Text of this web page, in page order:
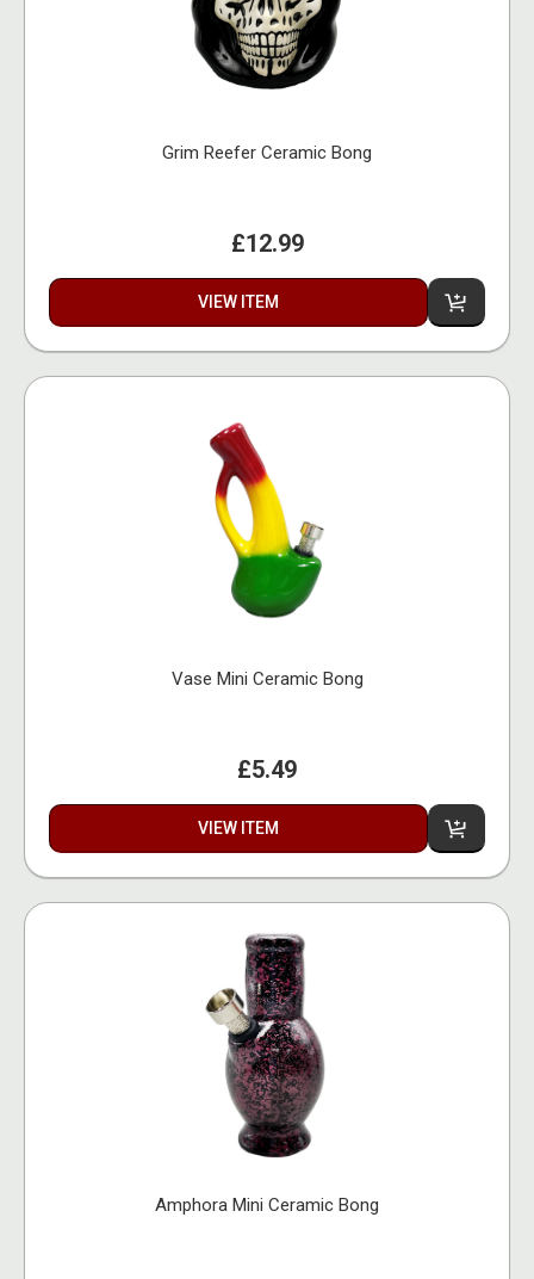
Grim Reefer Ceramic Bong
£12.99
VIEW ITEM
Vase Mini Ceramic Bong
£5.49
VIEW ITEM
Amphora Mini Ceramic Bong